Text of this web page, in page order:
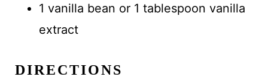
1 vanilla bean or 1 tablespoon vanilla
extract
DIRECTIONS